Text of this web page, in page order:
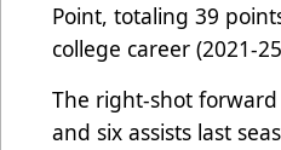
Point, totaling 39
college career (2021-
The right-shot
and six assists last